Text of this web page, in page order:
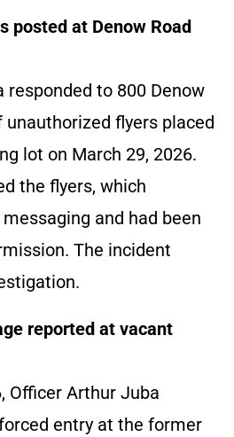
posted at Denow Road
responded to 800 Denow
unauthorized flyers placed
lot on March 29, 2026.
the flyers, which
and had been
The incident
reported at vacant
Officer Arthur Juba
entry at the former